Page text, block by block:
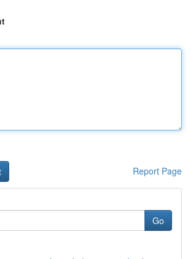
Report Page
Go